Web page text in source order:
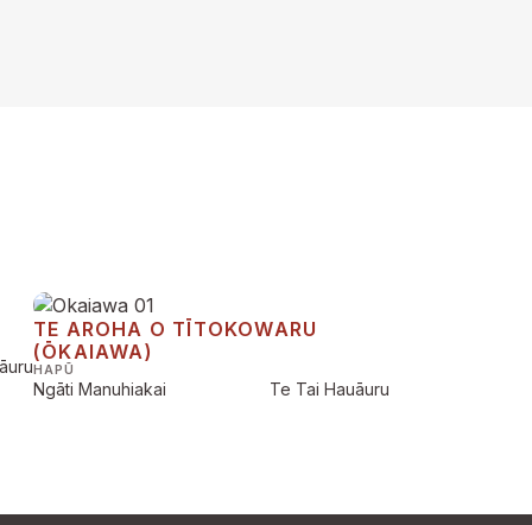
TE AROHA O TĪTOKOWARU
(ŌKAIAWA)
HAPŪ
Ngāti Manuhiakai Te Tai Hauāuru